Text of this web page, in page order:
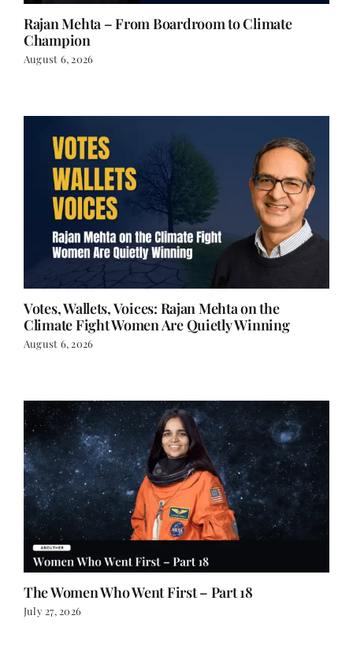
Champion
August 6, 2026
Votes, Wallets, Voices: Rajan Mehta on the
Climate Fight Women Are Quietly Winning
August 6, 2026
The Women Who Went First – Part 18
July 27, 2026